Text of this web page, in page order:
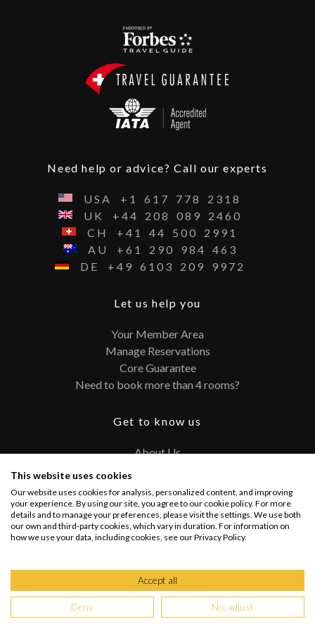
Need help or advice? Call our experts
USA +1 617 778
2318
UK
+44 208 089
2460
CH
+41 44 500
2991
AU
+61 290 984
463
DE
+49 6103 209 9972
Let us help you
Your Member Area
Manage Reservations
Core Guarantee
Need to book more than 4 rooms?
Get to know us
About Us
Terms and Conditions
Privacy Policy
This website uses cookies
Our website uses cookies for analysis, personalized content, and improving
your experience. By using our site, you agree to our cookie policy. For more
details and to manage your preferences, please visit the settings. We use both
our own and third-party cookies, which vary in duration. For information on
how we use your data, including cookies, see our Privacy Policy.
Accept all
Deny No, adjust